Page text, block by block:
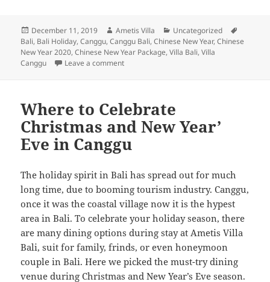
Posted
on
December 11, 2019 Author
Ametis Villa Categories
Uncategorized
Bali, Bali Holiday,Canggu,Canggu Bali,Chinese New Year,Chinese
New Year 2020,Chinese New Year Package,Villa Bali,Villa
Canggu
Leave a commenton The Ultimate Guide to Enjoy Chinese
Where to Celebrate
Christmas and New Year’
Eve in Canggu
The holiday spirit in Bali has spread out for much
long time, due to booming tourism industry. Canggu,
once it was the coastal village now it is the hypest
area in Bali. To celebrate your holiday season, there
are many dining options during stay at Ametis Villa
Bali, suit for family, frinds, or even honeymoon
couple in Bali. Here we picked the must-try dining
venue during Christmas and New Year’s Eve season.